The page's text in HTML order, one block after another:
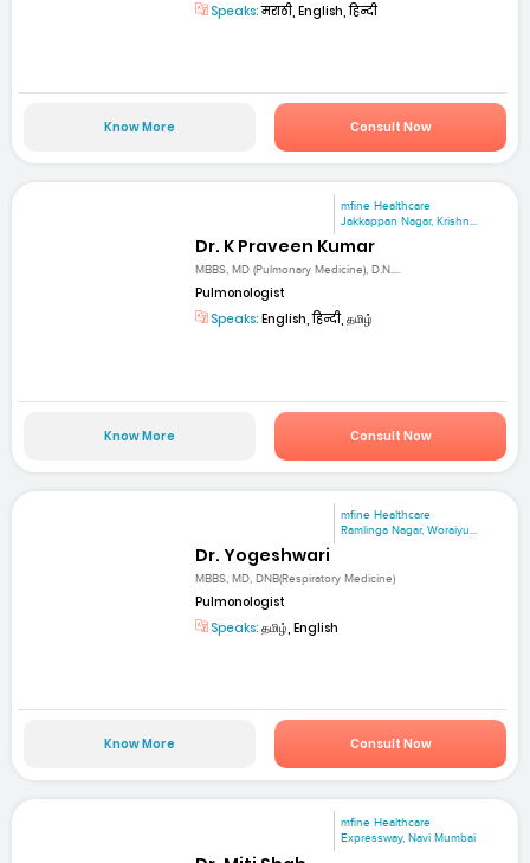
Speaks:मराठी, English, हिन्दी
Know More Consult Now
mfine Healthcare
Jakkappan Nagar, Krishn...
Dr. K Praveen Kumar
MBBS, MD (Pulmonary Medicine), D.N....
Pulmonologist
Speaks: English, हिन्दी, தமிழ்
Know More Consult Now
mfine Healthcare
Ramlinga Nagar, Woraiyu...
Dr. Yogeshwari
MBBS, MD, DNB(Respiratory Medicine)
Pulmonologist
Speaks: தமிழ், English
Know More Consult Now
mfine Healthcare
Expressway, Navi Mumbai